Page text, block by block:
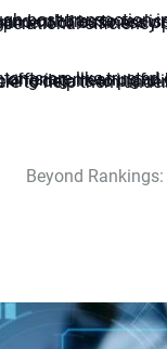
and the alignment of business processes and objectives. Their continued support helps
Beyond